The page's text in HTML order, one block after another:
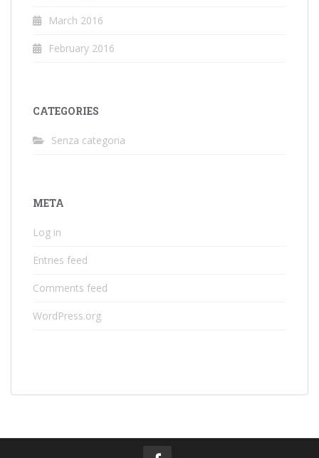
March 2016
February 2016
CATEGORIES
Senza categoria
META
Log in
Entries feed
Comments feed
WordPress.org